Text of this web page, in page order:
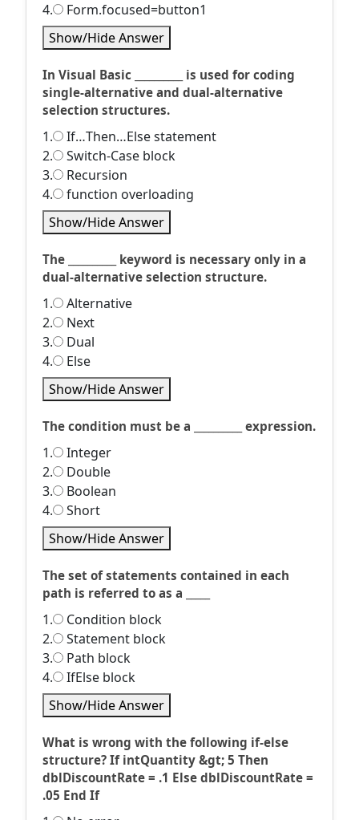
4.
Form.focused=button1
Show/Hide Answer
In Visual Basic __________ is used for coding
single-alternative and dual-alternative
selection structures.
1.
If…Then…Else statement
2.
Switch-Case block
3.
Recursion
4.
function overloading
Show/Hide Answer
The __________ keyword is necessary only in a
dual-alternative selection structure.
1.
Alternative
2.
Next
3.
Dual
4.
Else
Show/Hide Answer
The condition must be a __________ expression.
1.
Integer
2.
Double
3.
Boolean
4.
Short
Show/Hide Answer
The set of statements contained in each
path is referred to as a _____
1.
Condition block
2.
Statement block
3.
Path block
4.
IfElse block
Show/Hide Answer
What is wrong with the following if-else
structure? If intQuantity &gt; 5 Then
dblDiscountRate = .1 Else dblDiscountRate =
.05 End If